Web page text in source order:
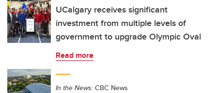
UCalgary receives significant
investment from multiple levels of
government to upgrade Olympic Oval
Read more
In the News: CBC News